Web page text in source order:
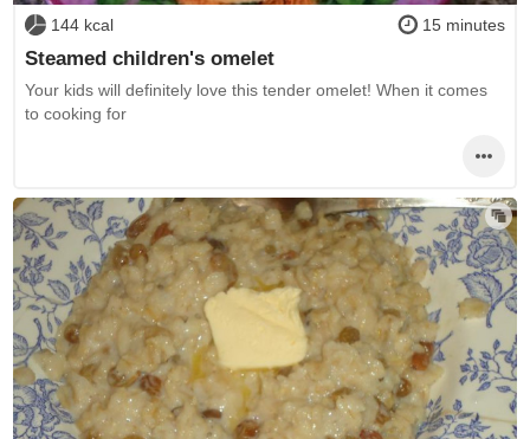
144 kcal 15 minutes
Steamed children's omelet
Your kids will definitely love this tender omelet! When it comes
to cooking for